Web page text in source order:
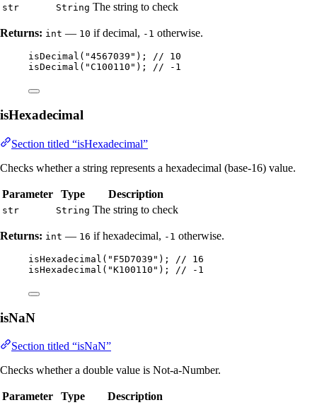
str String The string to check
Returns: int — 10 if decimal, -1 otherwise.
isDecimal ( "4567039 " ) ; // 10
isDecimal ( "C100110 " ) ; // -1
isHexadecimal
Section titled “isHexadecimal”
Checks whether a string represents a hexadecimal (base-16) value.
Parameter Type Description
str String The string to check
Returns: int — 16 if hexadecimal, -1 otherwise.
isHexadecimal ( " F5D7039 " ) ;
// 16
isHexadecimal ( "K100110 " ) ; // -1
isNaN
Section titled “isNaN”
Checks whether a double value is Not-a-Number.
Parameter Type Description